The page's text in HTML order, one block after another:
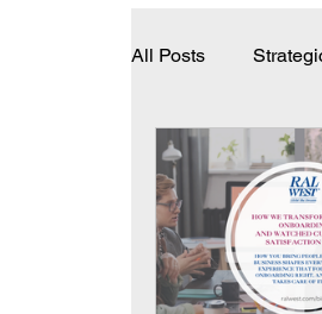
All Posts
Systems and